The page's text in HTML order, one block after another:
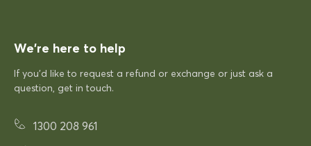
12/12/2025
We’re here to help
If you’d like to request a refund or exchange or just ask a
question, get in touch.
1300 208 961